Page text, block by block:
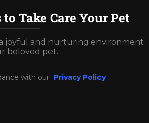
Take Care Your Pet
joyful and nurturing environment
beloved pet.
with our Privacy Policy